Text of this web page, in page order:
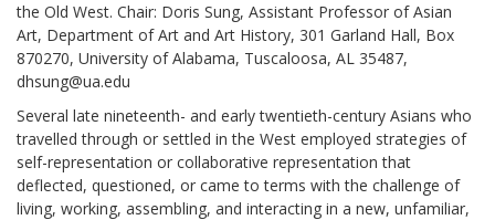
the Old West. Chair: Doris Sung, Assistant Professor of Asian
Art, Department of Art and Art History, 301 Garland Hall, Box
870270, University of Alabama, Tuscaloosa, AL 35487,
dhsung@ua.edu
Several late nineteenth- and early twentieth-century Asians who
travelled through or settled in the West employed strategies of
self-representation or collaborative representation that
deflected, questioned, or came to terms with the challenge of
living, working, assembling, and interacting in a new, unfamiliar,